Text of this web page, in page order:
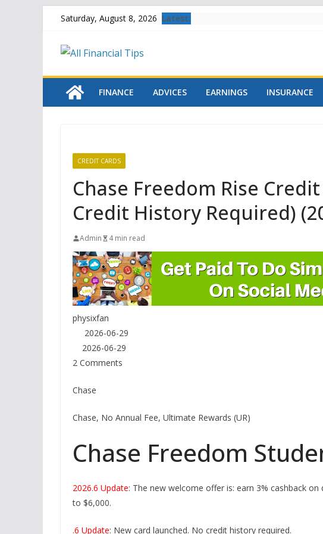
Skip
content
Saturday, August 8, 2026 Latest:
FINANCE ADVICES EARNINGS INSURANCE
CREDIT CARDS
Chase Freedom Rise
Credit History Required)
Admin 4 min read
physixfan
2026-06-29
2026-06-29
2 Comments
Chase
Chase, No Annual Fee, Ultimate Rewards (UR)
Chase Freedom
2026.6 Update: The new welcome offer is: earn 3% cashback
to $6,000.
.6 Update: New card launched. No credit history required.